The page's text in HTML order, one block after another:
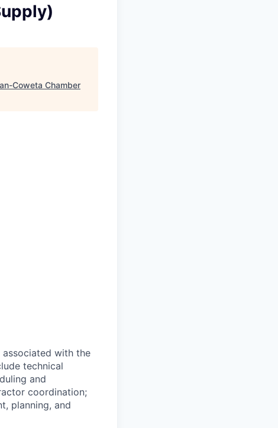
Coweta Chamber
with the
technical
and
coordination;
planning, and